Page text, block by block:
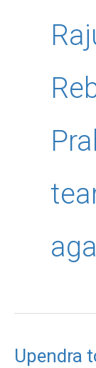
Upendra
Upendra